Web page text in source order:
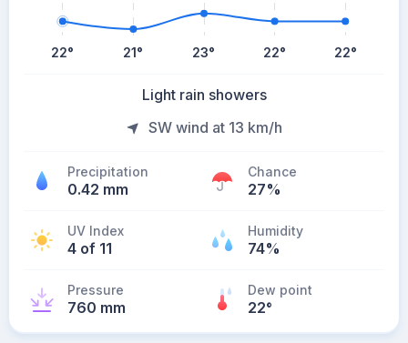
22° 21° 23° 22° 22°
Light rain showers
SW wind at 13 km/h
Precipitation
0.42 mm
Chance
27%
UV Index
4 of 11
Humidity
74%
Pressure
760 mm
Dew point
22°